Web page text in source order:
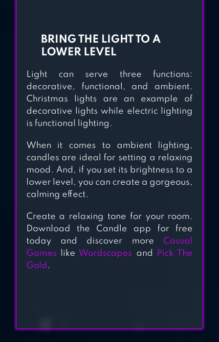
BRING THE LIGHT TO A
LOWER LEVEL
Light can serve three functions:
decorative, functional, and ambient.
Christmas lights are an example of
decorative lights while electric lighting
is functional lighting.
When it comes to ambient lighting,
candles are ideal for setting a relaxing
mood. And, if you set its brightness to a
lower level, you can create a gorgeous,
calming effect.
Create a relaxing tone for your room.
Download the Candle app for free
today and discover more Casual
Games like Wordscapes and
Pick The
Gold .